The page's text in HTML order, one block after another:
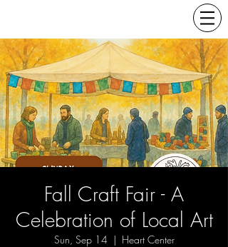
Fall Craft Fair - A
Celebration of Local Art
Sun, Sep 14
  |
Heart Center